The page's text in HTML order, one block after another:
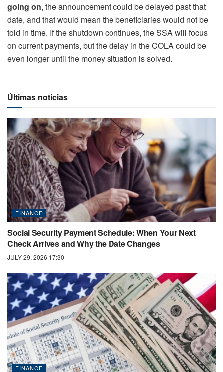
going on, the announcement could be delayed past that
date, and that would mean the beneficiaries would not be
told in time. If the shutdown continues, the SSA will focus
on current payments, but the delay in the COLA could be
even longer until the money situation is solved.
Últimas noticias
FINANCE
Social Security Payment Schedule: When Your Next
Check Arrives and Why the Date Changes
JULY 29, 2026 17:30
FINANCE